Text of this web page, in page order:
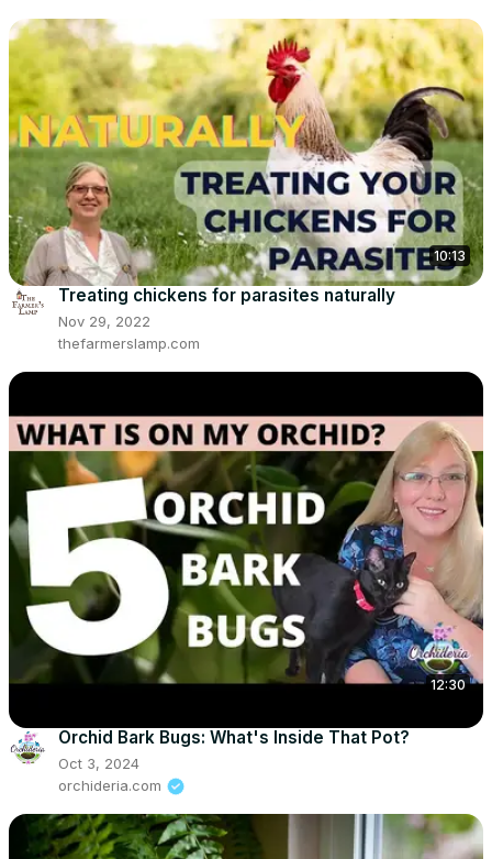
10:13
Treating chickens for parasites naturally
Nov 29, 2022
thefarmerslamp.com
12:30
Orchid Bark Bugs: What's Inside That Pot?
Oct 3, 2024
orchideria.com